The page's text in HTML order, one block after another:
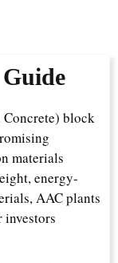
Concrete) block
materials
energy-
AAC plants